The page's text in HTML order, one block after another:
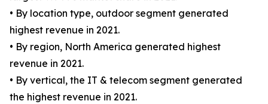
• By location type, outdoor segment generated
highest revenue in 2021.
• By region, North America generated highest
revenue in 2021.
• By vertical, the IT & telecom segment generated
the highest revenue in 2021.